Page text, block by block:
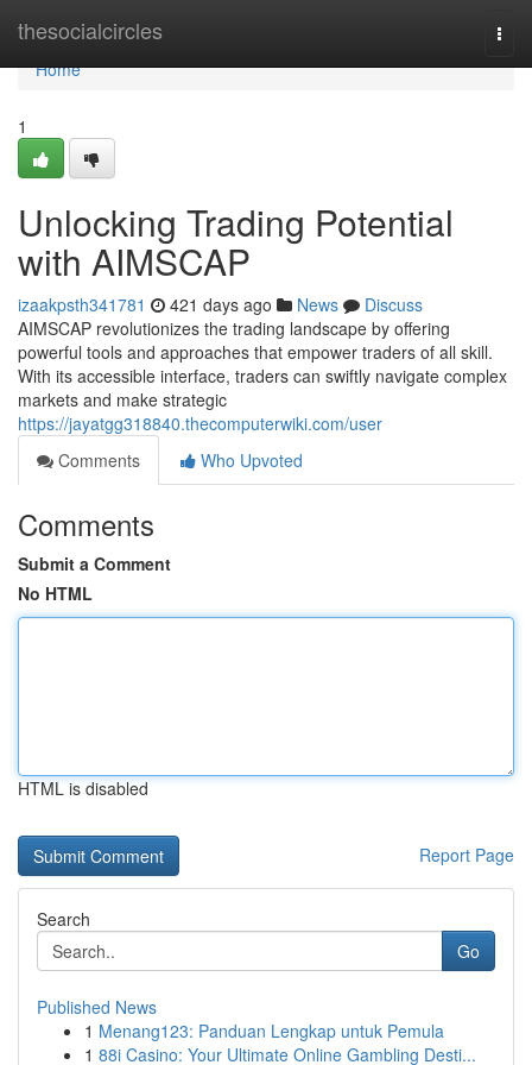
thesocialcircles
Home
Home
1
Unlocking Trading Potential
with AIMSCAP
izaakpsth341781 421 days ago News
Discuss
AIMSCAP revolutionizes the trading landscape by offering
powerful tools and approaches that empower traders of all skill.
With its accessible interface, traders can swiftly navigate complex
markets and make strategic
https://jayatgg318840.thecomputerwiki.com/user
Comments
Who Upvoted
Comments
Submit a Comment
No HTML
HTML is disabled
Report Page
Search
Go
Published News
1 Menang123: Panduan Lengkap untuk Pemula
1 88i Casino: Your Ultimate Online Gambling Desti...